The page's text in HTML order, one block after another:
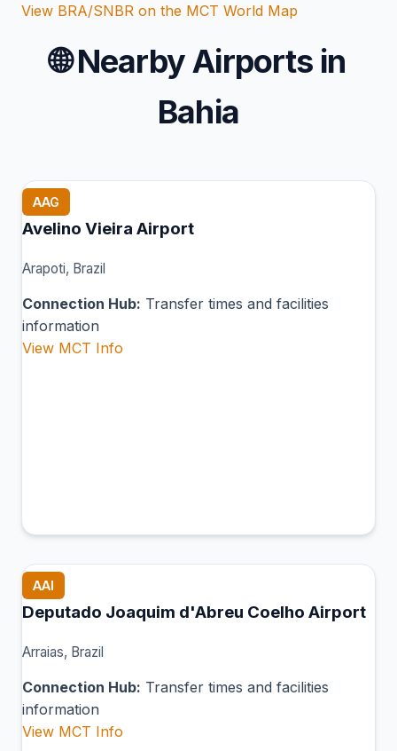
View BRA/SNBR on the MCT World Map
🌐Nearby Airports in
Bahia
AAG
Avelino Vieira Airport
Arapoti, Brazil
Connection Hub: Transfer times and facilities
information
View MCT Info
AAI
Deputado Joaquim d'Abreu Coelho Airport
Arraias, Brazil
Connection Hub: Transfer times and facilities
information
View MCT Info